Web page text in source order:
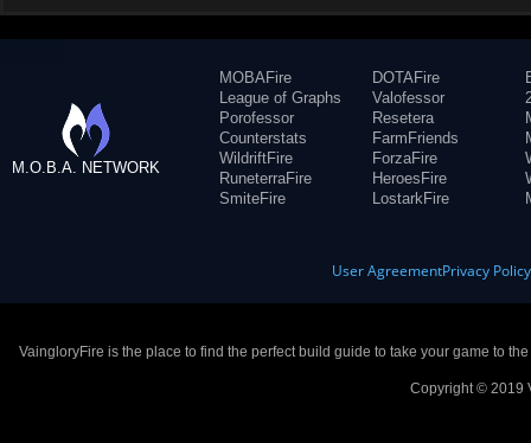
M.O.B.A. NETWORK
MOBAFire
League of Graphs
Porofessor
Counterstats
WildriftFire
RuneterraFire
SmiteFire
DOTAFire
Valofessor
Resetera
FarmFriends
ForzaFire
HeroesFire
LostarkFire
User AgreementPrivacy Policy
VaingloryFire is the place to find the perfect build guide to take your game to
Copyright © 2019